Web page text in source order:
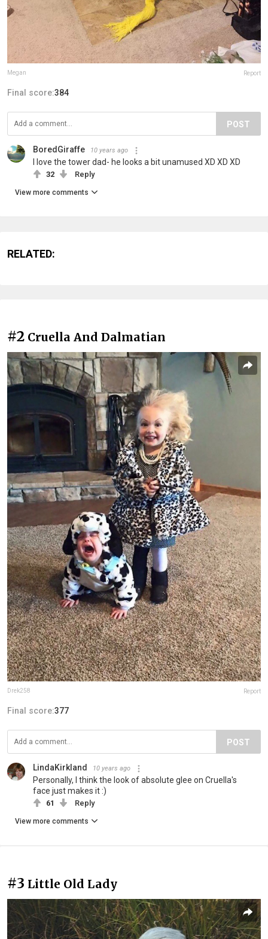
Megan Report
Final score:384
POST
BoredGiraffe 10 years ago
I love the tower dad- he looks a bit unamused XD XD XD
32 Reply
View more comments
RELATED:
#2 Cruella And Dalmatian
Drek258 Report
Final score:377
POST
LindaKirkland 10 years ago
Personally, I think the look of absolute glee on Cruella's
face just makes it :)
61 Reply
View more comments
#3 Little Old Lady